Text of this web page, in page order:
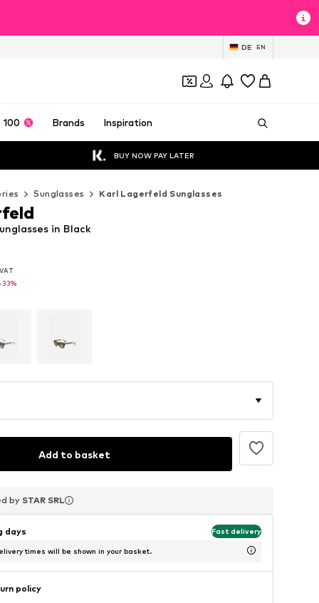
DE EN
100 Brands Inspiration
BUY NOW PAY LATER
Sunglasses Karl Lagerfeld Sunglasses
-33%
-33%
in Black
Add to basket
by STAR SRL
by STAR SRL
by STAR SRL
days Fast delivery
times will be shown in your basket.
policy